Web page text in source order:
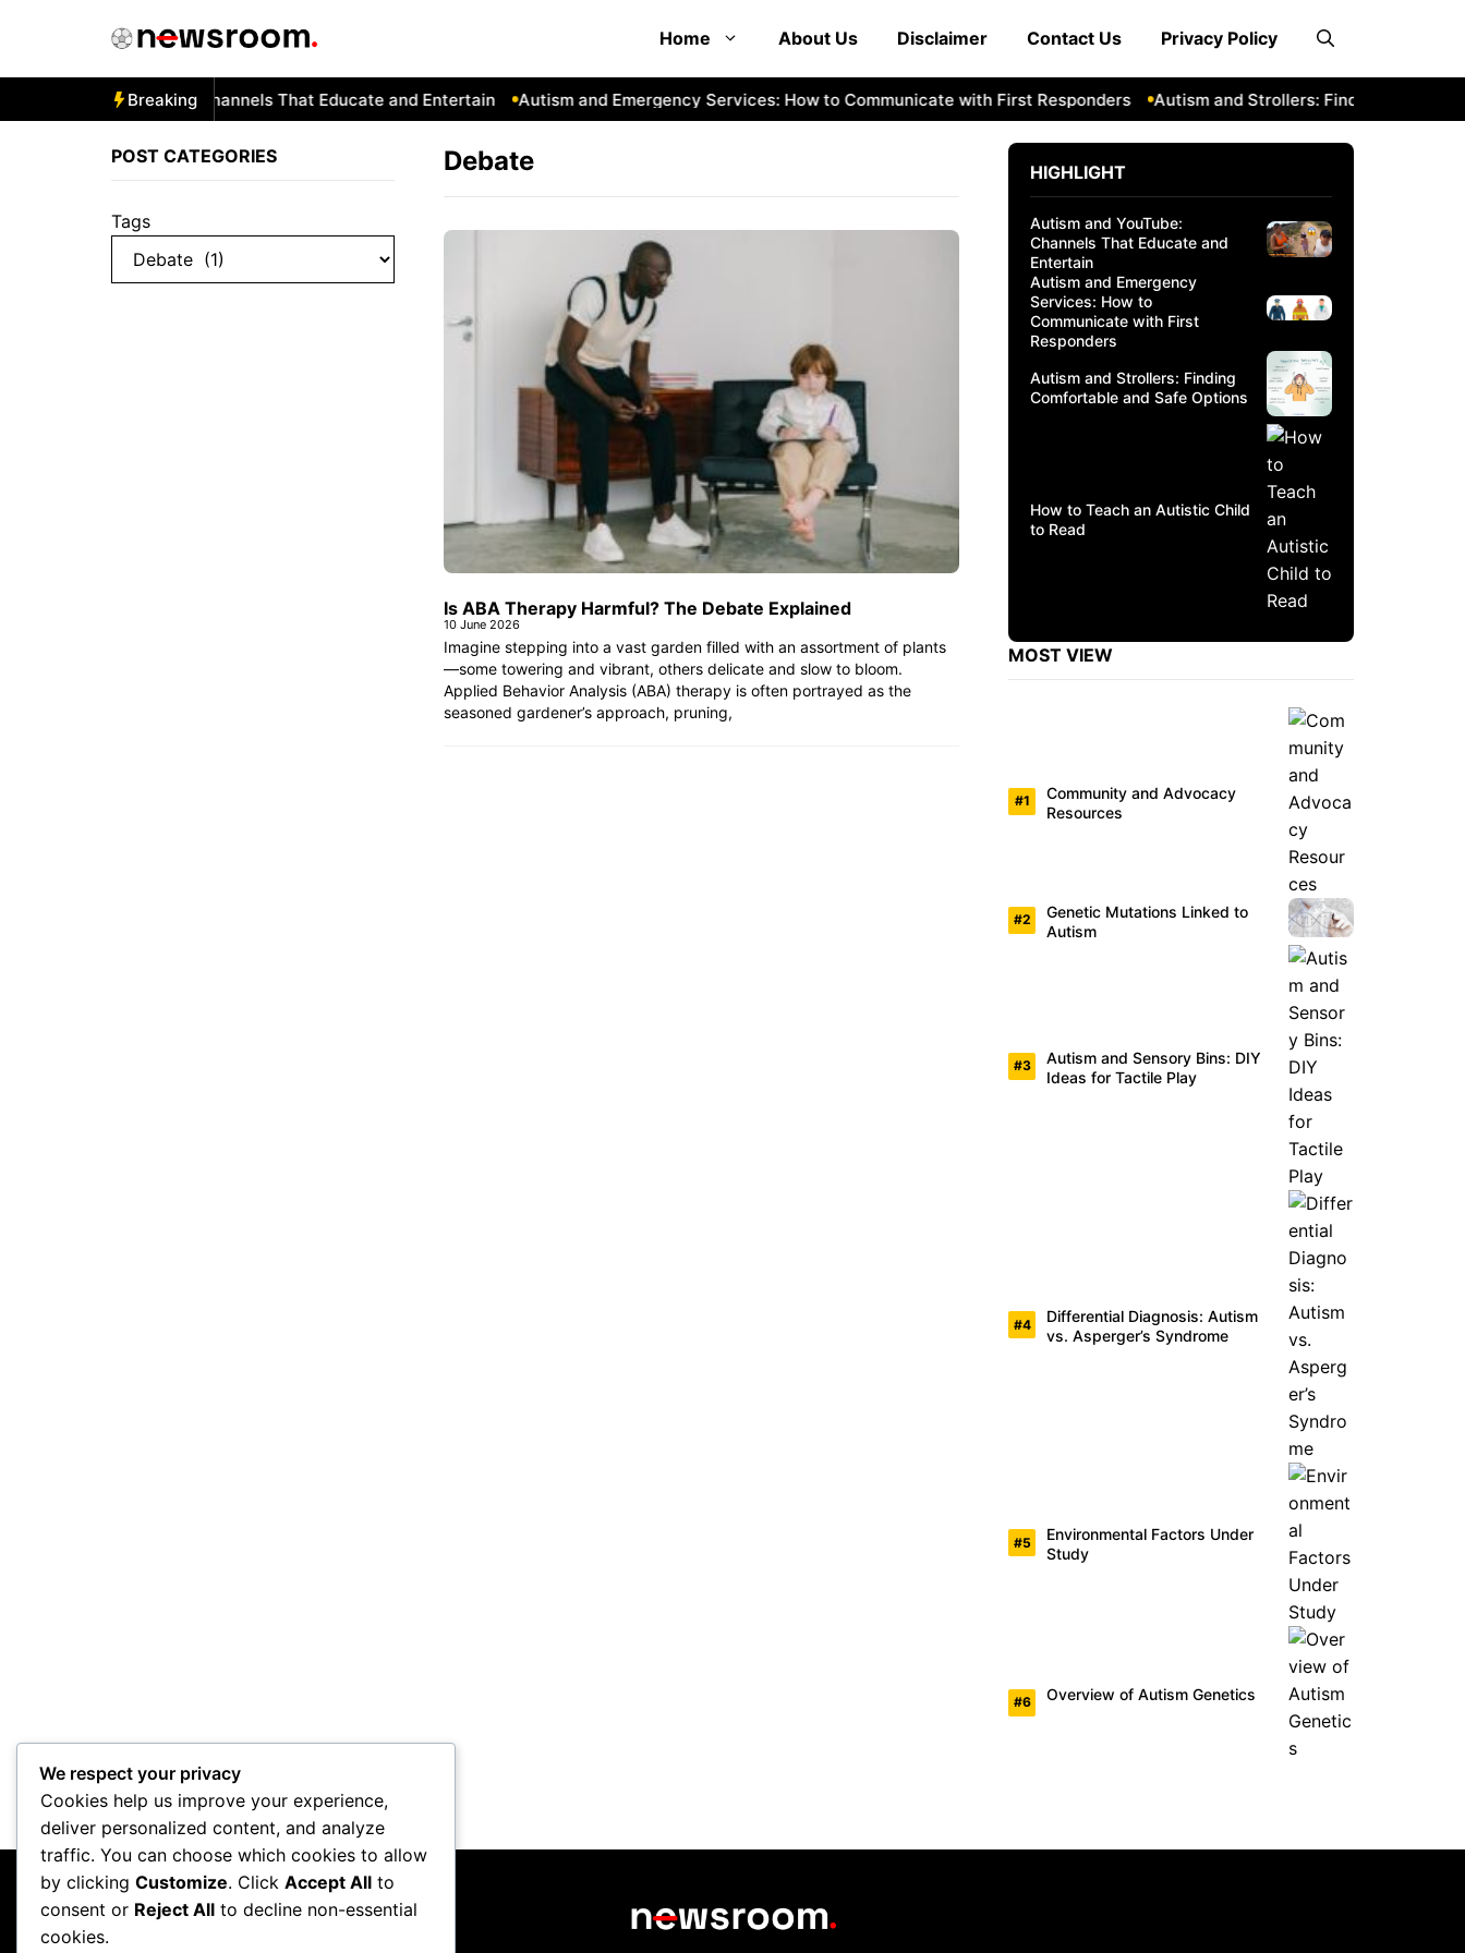
Home About Us Disclaimer Contact Us Privacy Policy
Breaking
Autism and YouTube: Channels That Educate and Entertain Autism and Emergency Services: How to Communicate with First Responders Autism and Strollers: Finding
Debate
Is ABA Therapy Harmful? The Debate Explained
10 June 2026
Imagine stepping into a vast garden filled with an assortment of plants
—some towering and vibrant, others delicate and slow to bloom.
Applied Behavior Analysis (ABA) therapy is often portrayed as the
seasoned gardener’s approach, pruning,
POST CATEGORIES
Tags
HIGHLIGHT
Autism and YouTube:
Channels That Educate and
Entertain
Autism and Emergency
Services: How to
Communicate with First
Responders
Autism and Strollers: Finding
Comfortable and Safe Options
How to Teach an Autistic Child
to Read
MOST VIEW
Community and Advocacy
Resources
Genetic Mutations Linked to
Autism
Autism and Sensory Bins: DIY
Ideas for Tactile Play
Differential Diagnosis: Autism
vs. Asperger’s Syndrome
Environmental Factors Under
Study
Overview of Autism Genetics
We respect your privacy
Cookies help us improve your experience,
deliver personalized content, and analyze
traffic. You can choose which cookies to allow
by clicking Customize. Click Accept All to
consent or Reject All to decline non-essential
cookies.